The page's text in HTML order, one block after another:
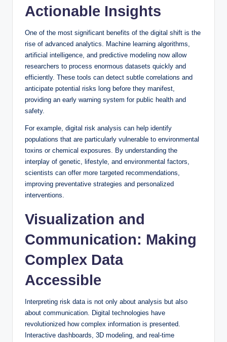
Actionable Insights
One of the most significant benefits of the digital shift is the
rise of advanced analytics. Machine learning algorithms,
artificial intelligence, and predictive modeling now allow
researchers to process enormous datasets quickly and
efficiently. These tools can detect subtle correlations and
anticipate potential risks long before they manifest,
providing an early warning system for public health and
safety.
For example, digital risk analysis can help identify
populations that are particularly vulnerable to environmental
toxins or chemical exposures. By understanding the
interplay of genetic, lifestyle, and environmental factors,
scientists can offer more targeted recommendations,
improving preventative strategies and personalized
interventions.
Visualization and
Communication: Making
Complex Data
Accessible
Interpreting risk data is not only about analysis but also
about communication. Digital technologies have
revolutionized how complex information is presented.
Interactive dashboards, 3D modeling, and real-time